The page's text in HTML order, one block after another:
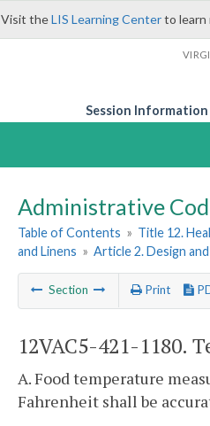
Visit theLIS Learning Centerto learn
Session Information
Administrative
Table of Contents » Title 12.
and Linens » Article 2. Design
Section Print
12VAC5-421-1180.
A. Food temperature
Fahrenheit shall be